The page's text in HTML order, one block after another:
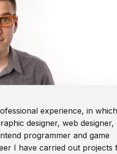
experience, in
designer, web designer,
programmer and game
I have carried out projects